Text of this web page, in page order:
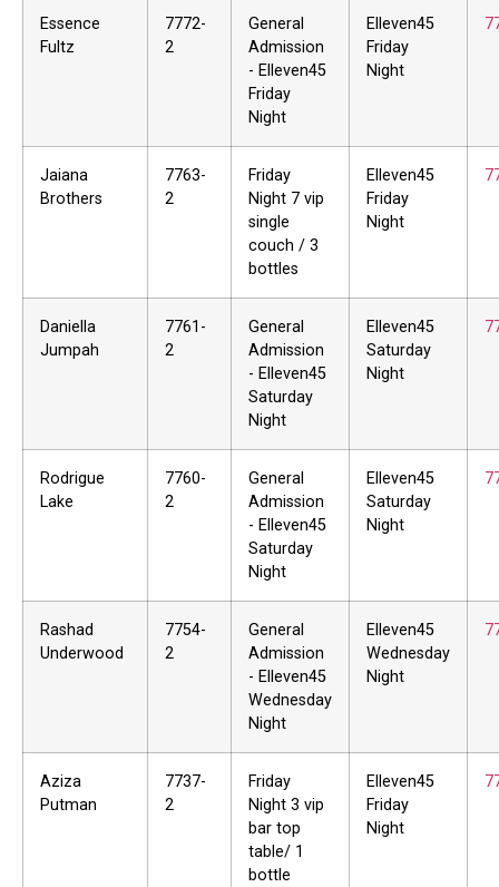
Essence
Fultz
7772-
2
General
Admission
- Elleven45
Friday
Night
Elleven45
Friday
Night
Jaiana
Brothers
7763-
2
Friday
Night 7 vip
single
couch / 3
bottles
Elleven45
Friday
Night
Daniella
Jumpah
7761-
2
General
Admission
- Elleven45
Saturday
Night
Elleven45
Saturday
Night
Rodrigue
Lake
7760-
2
General
Admission
- Elleven45
Saturday
Night
Elleven45
Saturday
Night
Rashad
Underwood
7754-
2
General
Admission
- Elleven45
Wednesday
Night
Elleven45
Wednesday
Night
Aziza
Putman
7737-
2
Friday
Night 3 vip
bar top
table/ 1
bottle
Elleven45
Friday
Night